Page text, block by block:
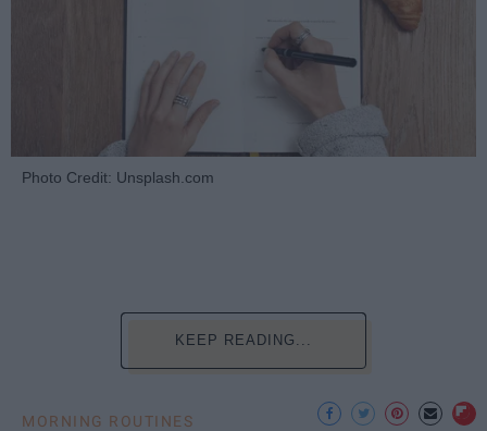
Photo Credit: Unsplash.com
KEEP READING...
MORNING ROUTINES